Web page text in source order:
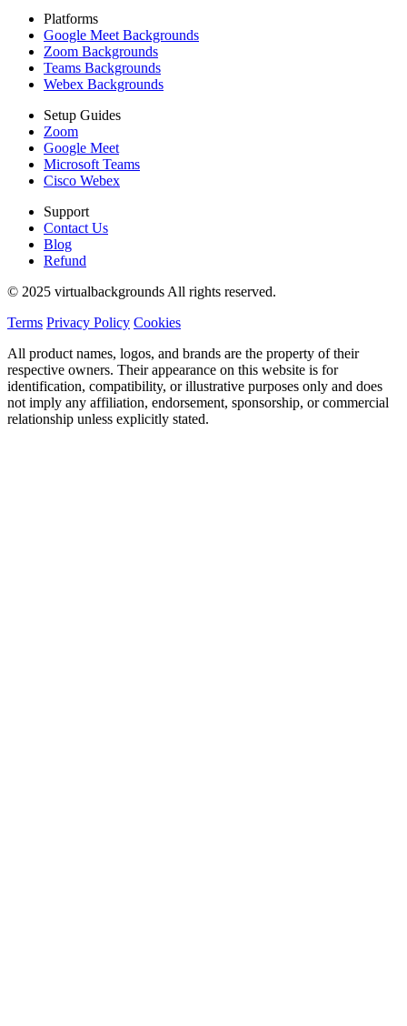
Platforms
Google Meet Backgrounds
Zoom Backgrounds
Teams Backgrounds
Webex Backgrounds
Setup Guides
Zoom
Google Meet
Microsoft Teams
Cisco Webex
Support
Contact Us
Blog
Refund
© 2025 virtualbackgrounds All rights reserved.
Terms Privacy Policy Cookies
All product names, logos, and brands are the property of their
respective owners. Their appearance on this website is for
identification, compatibility, or illustrative purposes only and does
not imply any affiliation, endorsement, sponsorship, or commercial
relationship unless explicitly stated.